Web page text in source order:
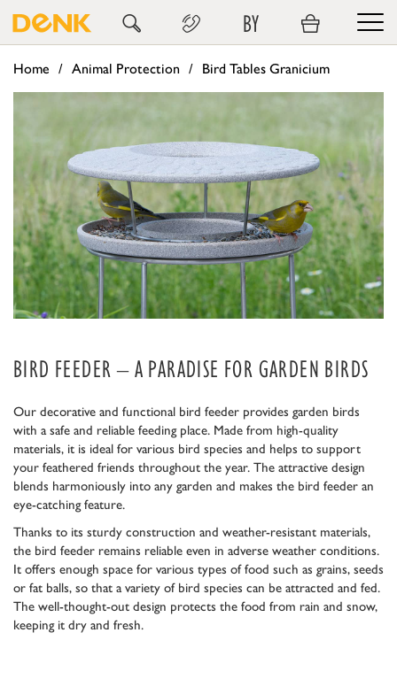
BY
Home Animal Protection Bird Tables Granicium
BIRD FEEDER – A PARADISE FOR GARDEN BIRDS
Our decorative and functional bird feeder provides garden birds
with a safe and reliable feeding place. Made from high-quality
materials, it is ideal for various bird species and helps to support
your feathered friends throughout the year. The attractive design
blends harmoniously into any garden and makes the bird feeder an
eye-catching feature.
Thanks to its sturdy construction and weather-resistant materials,
the bird feeder remains reliable even in adverse weather conditions.
It offers enough space for various types of food such as grains, seeds
or fat balls, so that a variety of bird species can be attracted and fed.
The well-thought-out design protects the food from rain and snow,
keeping it dry and fresh.